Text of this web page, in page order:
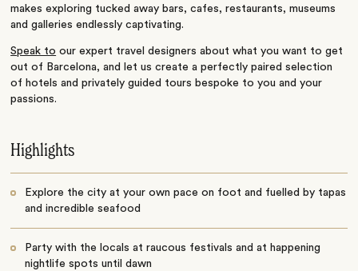
makes exploring tucked away bars, cafes, restaurants, museums
and galleries endlessly captivating.
Speak to our expert travel designers about what you want to get
out of Barcelona, and let us create a perfectly paired selection
of hotels and privately guided tours bespoke to you and your
passions.
Highlights
Explore the city at your own pace on foot and fuelled by tapas
and incredible seafood
Party with the locals at raucous festivals and at happening
nightlife spots until dawn